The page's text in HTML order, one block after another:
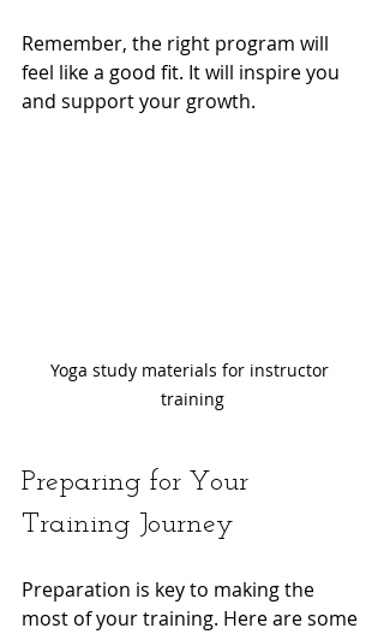
Remember, the right program will
feel like a good fit. It will inspire you
and support your growth.
Yoga study materials for instructor
training
Preparing for Your
Training Journey
Preparation is key to making the
most of your training. Here are some